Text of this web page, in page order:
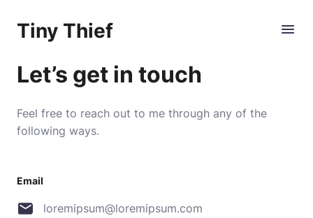
Tiny Thief
Let’s get in touch
Feel free to reach out to me through any of the
following ways.
Email
loremipsum@loremipsum.com